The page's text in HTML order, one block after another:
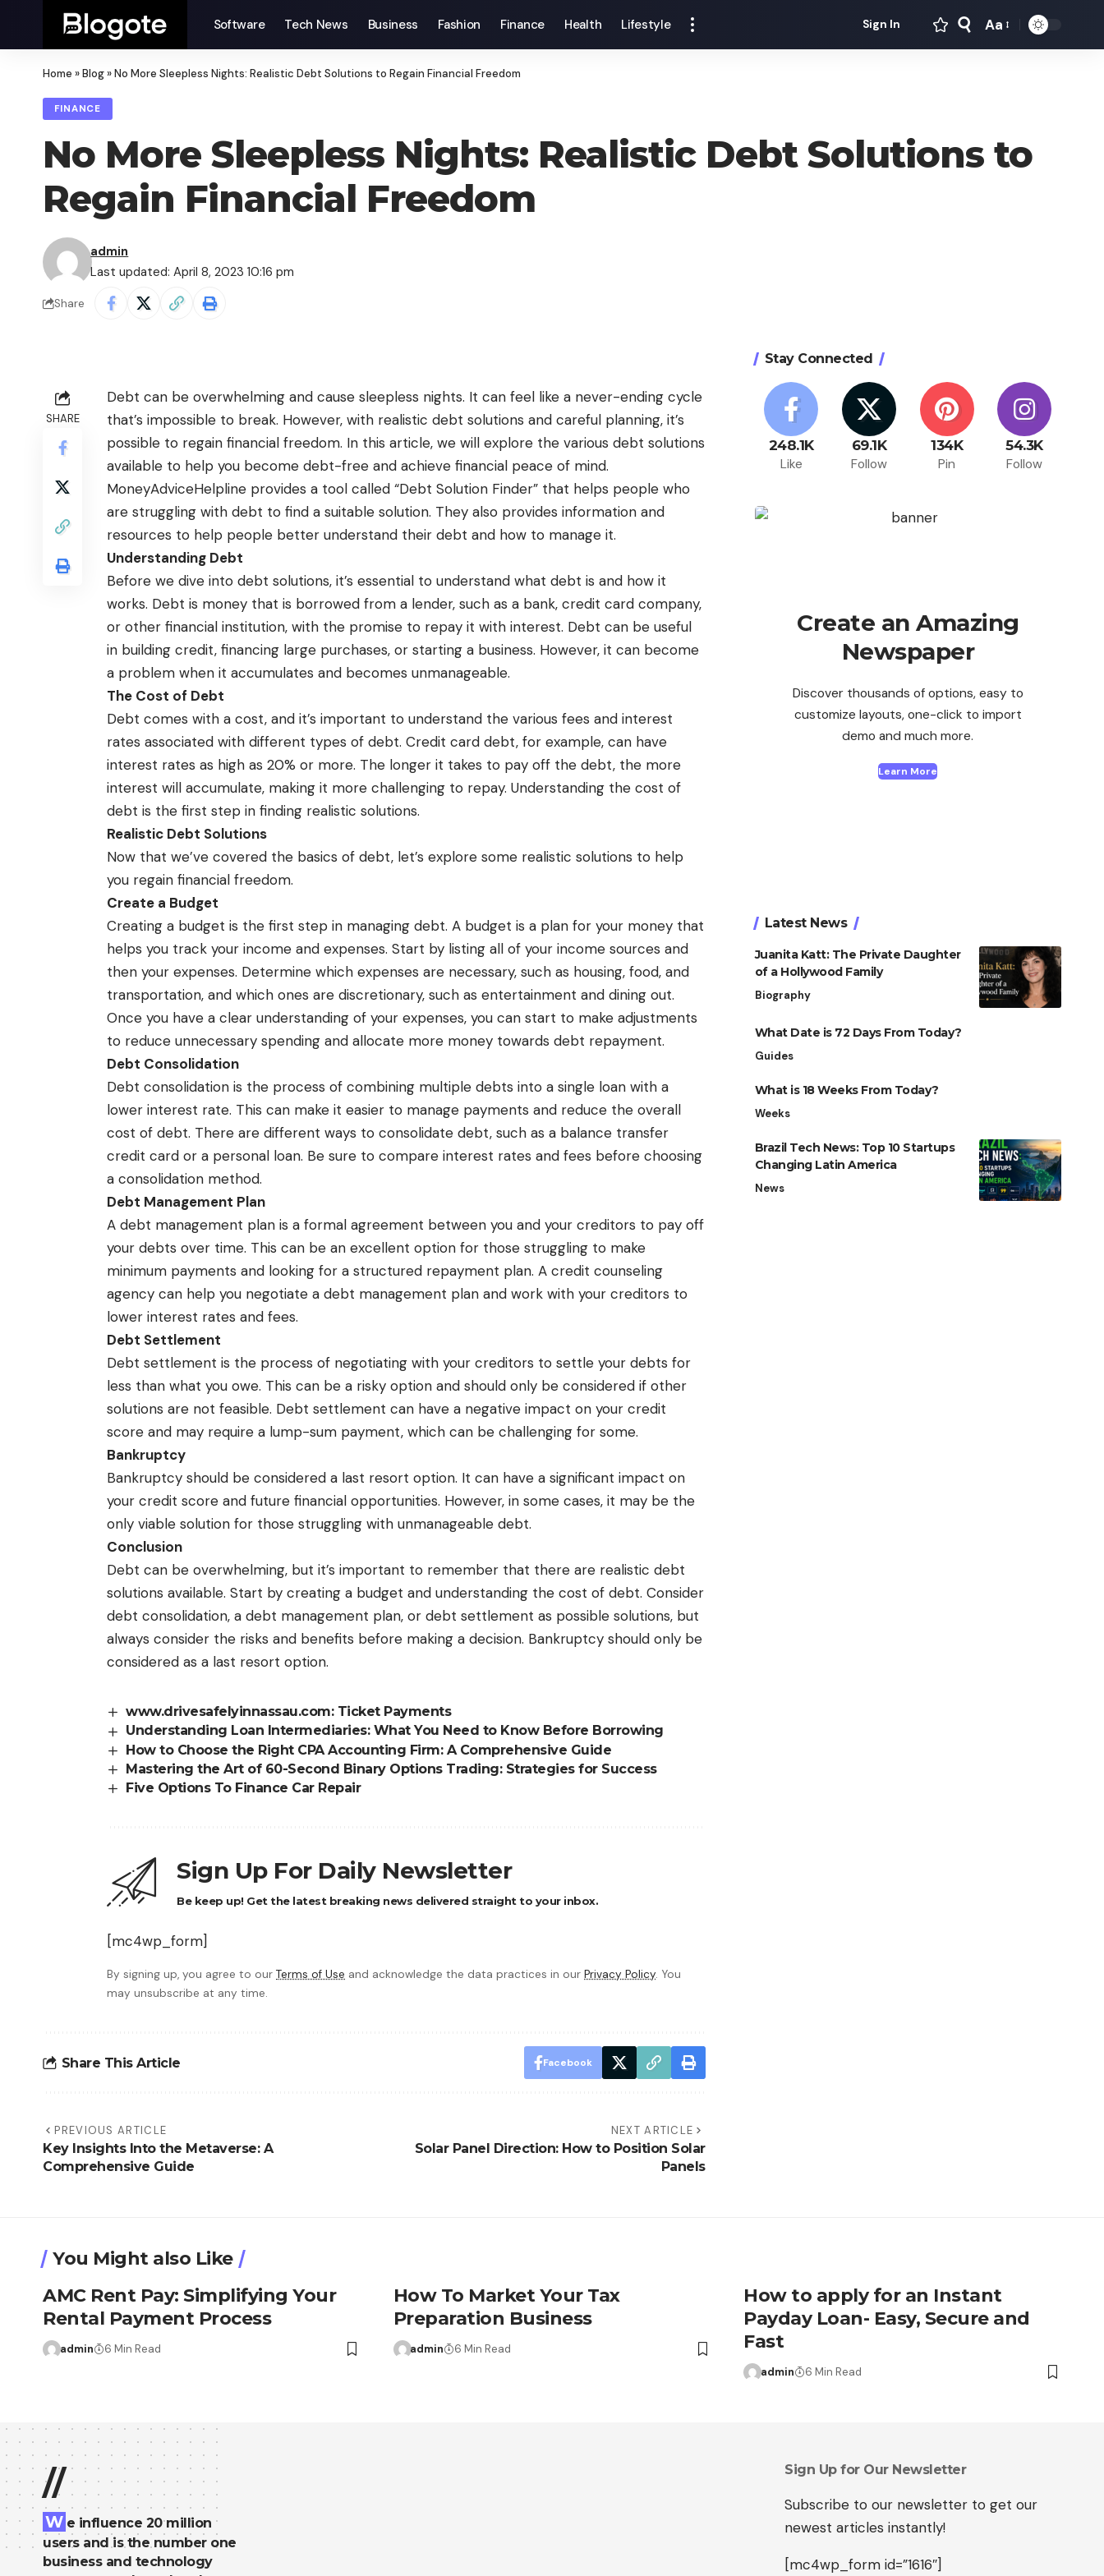
Software Tech News Business Fashion Finance Health Lifestyle Sign In
Font
Aa
Home »Blog»No More Sleepless Nights: Realistic Debt Solutions to Regain Financial Freedom
FINANCE
No More Sleepless Nights: Realistic Debt Solutions to
Regain Financial Freedom
Last updated: April 8, 2023 10:16 pm
admin
Share
SHARE
Debt can be overwhelming and cause sleepless nights. It can feel like a never-ending cycle
that’s impossible to break. However, with realistic debt solutions and careful planning, it’s
possible to regain financial freedom. In this article, we will explore the various debt solutions
available to help you become debt-free and achieve financial peace of mind.
MoneyAdviceHelpline provides a tool called “Debt Solution Finder” that helps people who
are struggling with debt to find a suitable solution. They also provides information and
resources to help people better understand their debt and how to manage it.
Understanding Debt
Before we dive into debt solutions, it’s essential to understand what debt is and how it
works. Debt is money that is borrowed from a lender, such as a bank, credit card company,
or other financial institution, with the promise to repay it with interest. Debt can be useful
in building credit, financing large purchases, or starting a business. However, it can become
a problem when it accumulates and becomes unmanageable.
The Cost of Debt
Debt comes with a cost, and it’s important to understand the various fees and interest
rates associated with different types of debt. Credit card debt, for example, can have
interest rates as high as 20% or more. The longer it takes to pay off the debt, the more
interest will accumulate, making it more challenging to repay. Understanding the cost of
debt is the first step in finding realistic solutions.
Realistic Debt Solutions
Now that we’ve covered the basics of debt, let’s explore some realistic solutions to help
you regain financial freedom.
Create a Budget
Creating a budget is the first step in managing debt. A budget is a plan for your money that
helps you track your income and expenses. Start by listing all of your income sources and
then your expenses. Determine which expenses are necessary, such as housing, food, and
transportation, and which ones are discretionary, such as entertainment and dining out.
Once you have a clear understanding of your expenses, you can start to make adjustments
to reduce unnecessary spending and allocate more money towards debt repayment.
Debt Consolidation
Debt consolidation is the process of combining multiple debts into a single loan with a
lower interest rate. This can make it easier to manage payments and reduce the overall
cost of debt. There are different ways to consolidate debt, such as a balance transfer
credit card or a personal loan. Be sure to compare interest rates and fees before choosing
a consolidation method.
Debt Management Plan
A debt management plan is a formal agreement between you and your creditors to pay off
your debts over time. This can be an excellent option for those struggling to make
minimum payments and looking for a structured repayment plan. A credit counseling
agency can help you negotiate a debt management plan and work with your creditors to
lower interest rates and fees.
Debt Settlement
Debt settlement is the process of negotiating with your creditors to settle your debts for
less than what you owe. This can be a risky option and should only be considered if other
solutions are not feasible. Debt settlement can have a negative impact on your credit
score and may require a lump-sum payment, which can be challenging for some.
Bankruptcy
Bankruptcy should be considered a last resort option. It can have a significant impact on
your credit score and future financial opportunities. However, in some cases, it may be the
only viable solution for those struggling with unmanageable debt.
Conclusion
Debt can be overwhelming, but it’s important to remember that there are realistic debt
solutions available. Start by creating a budget and understanding the cost of debt. Consider
debt consolidation, a debt management plan, or debt settlement as possible solutions, but
always consider the risks and benefits before making a decision. Bankruptcy should only be
considered as a last resort option.
www.drivesafelyinnassau.com: Ticket Payments
Understanding Loan Intermediaries: What You Need to Know Before Borrowing
How to Choose the Right CPA Accounting Firm: A Comprehensive Guide
Mastering the Art of 60-Second Binary Options Trading: Strategies for Success
Five Options To Finance Car Repair
Sign Up For Daily Newsletter
Be keep up! Get the latest breaking news delivered straight to your inbox.
[mc4wp_form]
By signing up, you agree to our Terms of Use and acknowledge the data practices in our Privacy Policy. You
may unsubscribe at any time.
Share This Article Facebook
PREVIOUS ARTICLE
Key Insights Into the Metaverse: A
Comprehensive Guide
NEXT ARTICLE
Solar Panel Direction: How to Position Solar
Panels
Stay Connected
248.1K
Like
69.1K
Follow
134K
Pin
54.3K
Follow
Create an Amazing
Newspaper
Discover thousands of options, easy to
customize layouts, one-click to import
demo and much more.
Learn More
Latest News
Juanita Katt: The Private Daughter
of a Hollywood Family
Biography
What Date is 72 Days From Today?
Guides
What is 18 Weeks From Today?
Weeks
Brazil Tech News: Top 10 Startups
Changing Latin America
News
You Might also Like
AMC Rent Pay: Simplifying Your
Rental Payment Process
admin 6 Min Read
How To Market Your Tax
Preparation Business
admin 6 Min Read
How to apply for an Instant
Payday Loan- Easy, Secure and
Fast
admin 6 Min Read
//
W e influence 20 million
users and is the number one
business and technology
Sign Up for Our Newsletter
Subscribe to our newsletter to get our
newest articles instantly!
[mc4wp_form id=”1616″]